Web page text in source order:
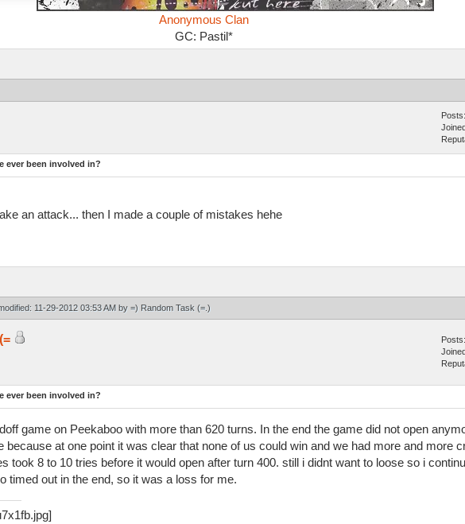
Anonymous Clan
GC: Pastil*
ever been involved in?
an attack... then I made a couple of mistakes hehe
11-29-2012 03:53 AM by =) Random Task (=.)
ever been involved in?
game on Peekaboo with more than 620 turns. In the end the game did not open
because at one point it was clear that none of us could win and we had more and more
took 8 to 10 tries before it would open after turn 400. still i didnt want to loose so i
timed out in the end, so it was a loss for me.